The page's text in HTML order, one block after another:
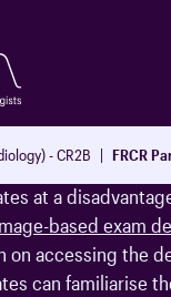
- CR2B FRCR
examiners that not
before sitting the
at a
based exam
on accessing the
can familiarise